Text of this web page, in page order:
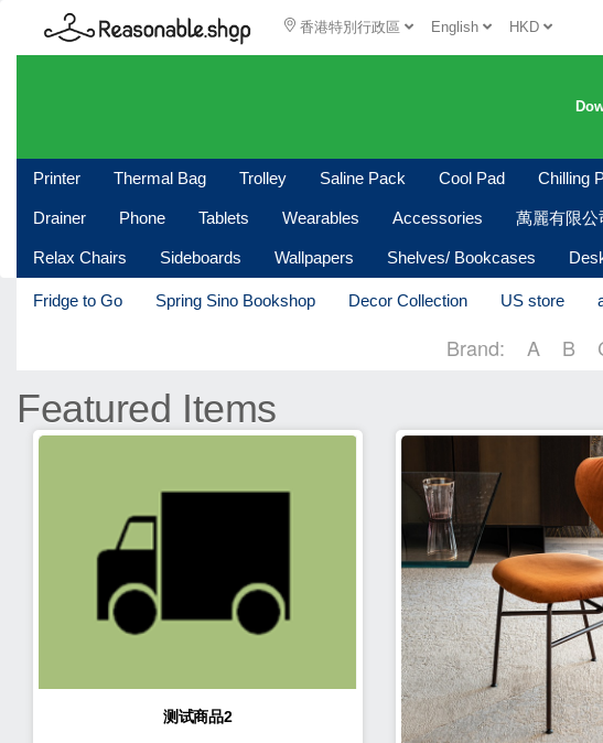
香港特別行政區 English HKD
Printer Thermal Bag Trolley Saline Pack Cool Pad Chilling
Drainer Phone Tablets Wearables Accessories 萬麗有限公
Relax Chairs Sideboards Wallpapers Shelves/ Bookcases
Fridge to Go Spring Sino Bookshop Decor Collection US store
Brand: A B
Featured Items
测试商品2